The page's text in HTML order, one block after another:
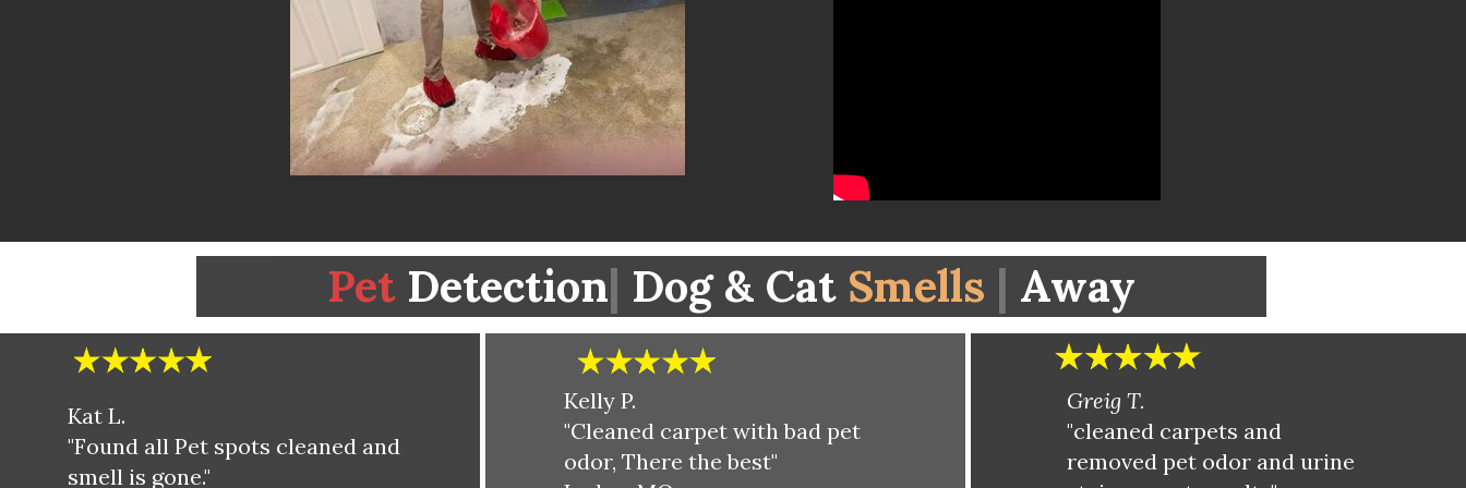
Kat L.
"Found all Pet spots cleaned and
smell is gone."
Kelly P.
"Cleaned carpet with bad pet
odor, There the best"
Greig T.
"cleaned carpets and
removed pet odor and urine
Pet Detection| Dog & Cat Smells | Away